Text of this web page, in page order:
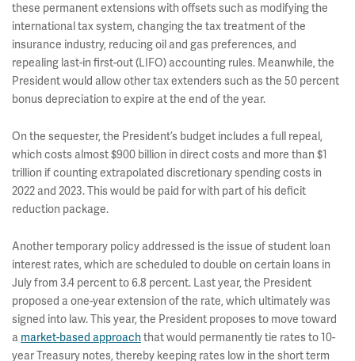
these permanent extensions with offsets such as modifying the
international tax system, changing the tax treatment of the
insurance industry, reducing oil and gas preferences, and
repealing last-in first-out (LIFO) accounting rules. Meanwhile, the
President would allow other tax extenders such as the 50 percent
bonus depreciation to expire at the end of the year.
On the sequester, the President’s budget includes a full repeal,
which costs almost $900 billion in direct costs and more than $1
trillion if counting extrapolated discretionary spending costs in
2022 and 2023. This would be paid for with part of his deficit
reduction package.
Another temporary policy addressed is the issue of student loan
interest rates, which are scheduled to double on certain loans in
July from 3.4 percent to 6.8 percent. Last year, the President
proposed a one-year extension of the rate, which ultimately was
signed into law. This year, the President proposes to move toward
a market-based approachthat would permanently tie rates to 10-
year Treasury notes, thereby keeping rates low in the short term